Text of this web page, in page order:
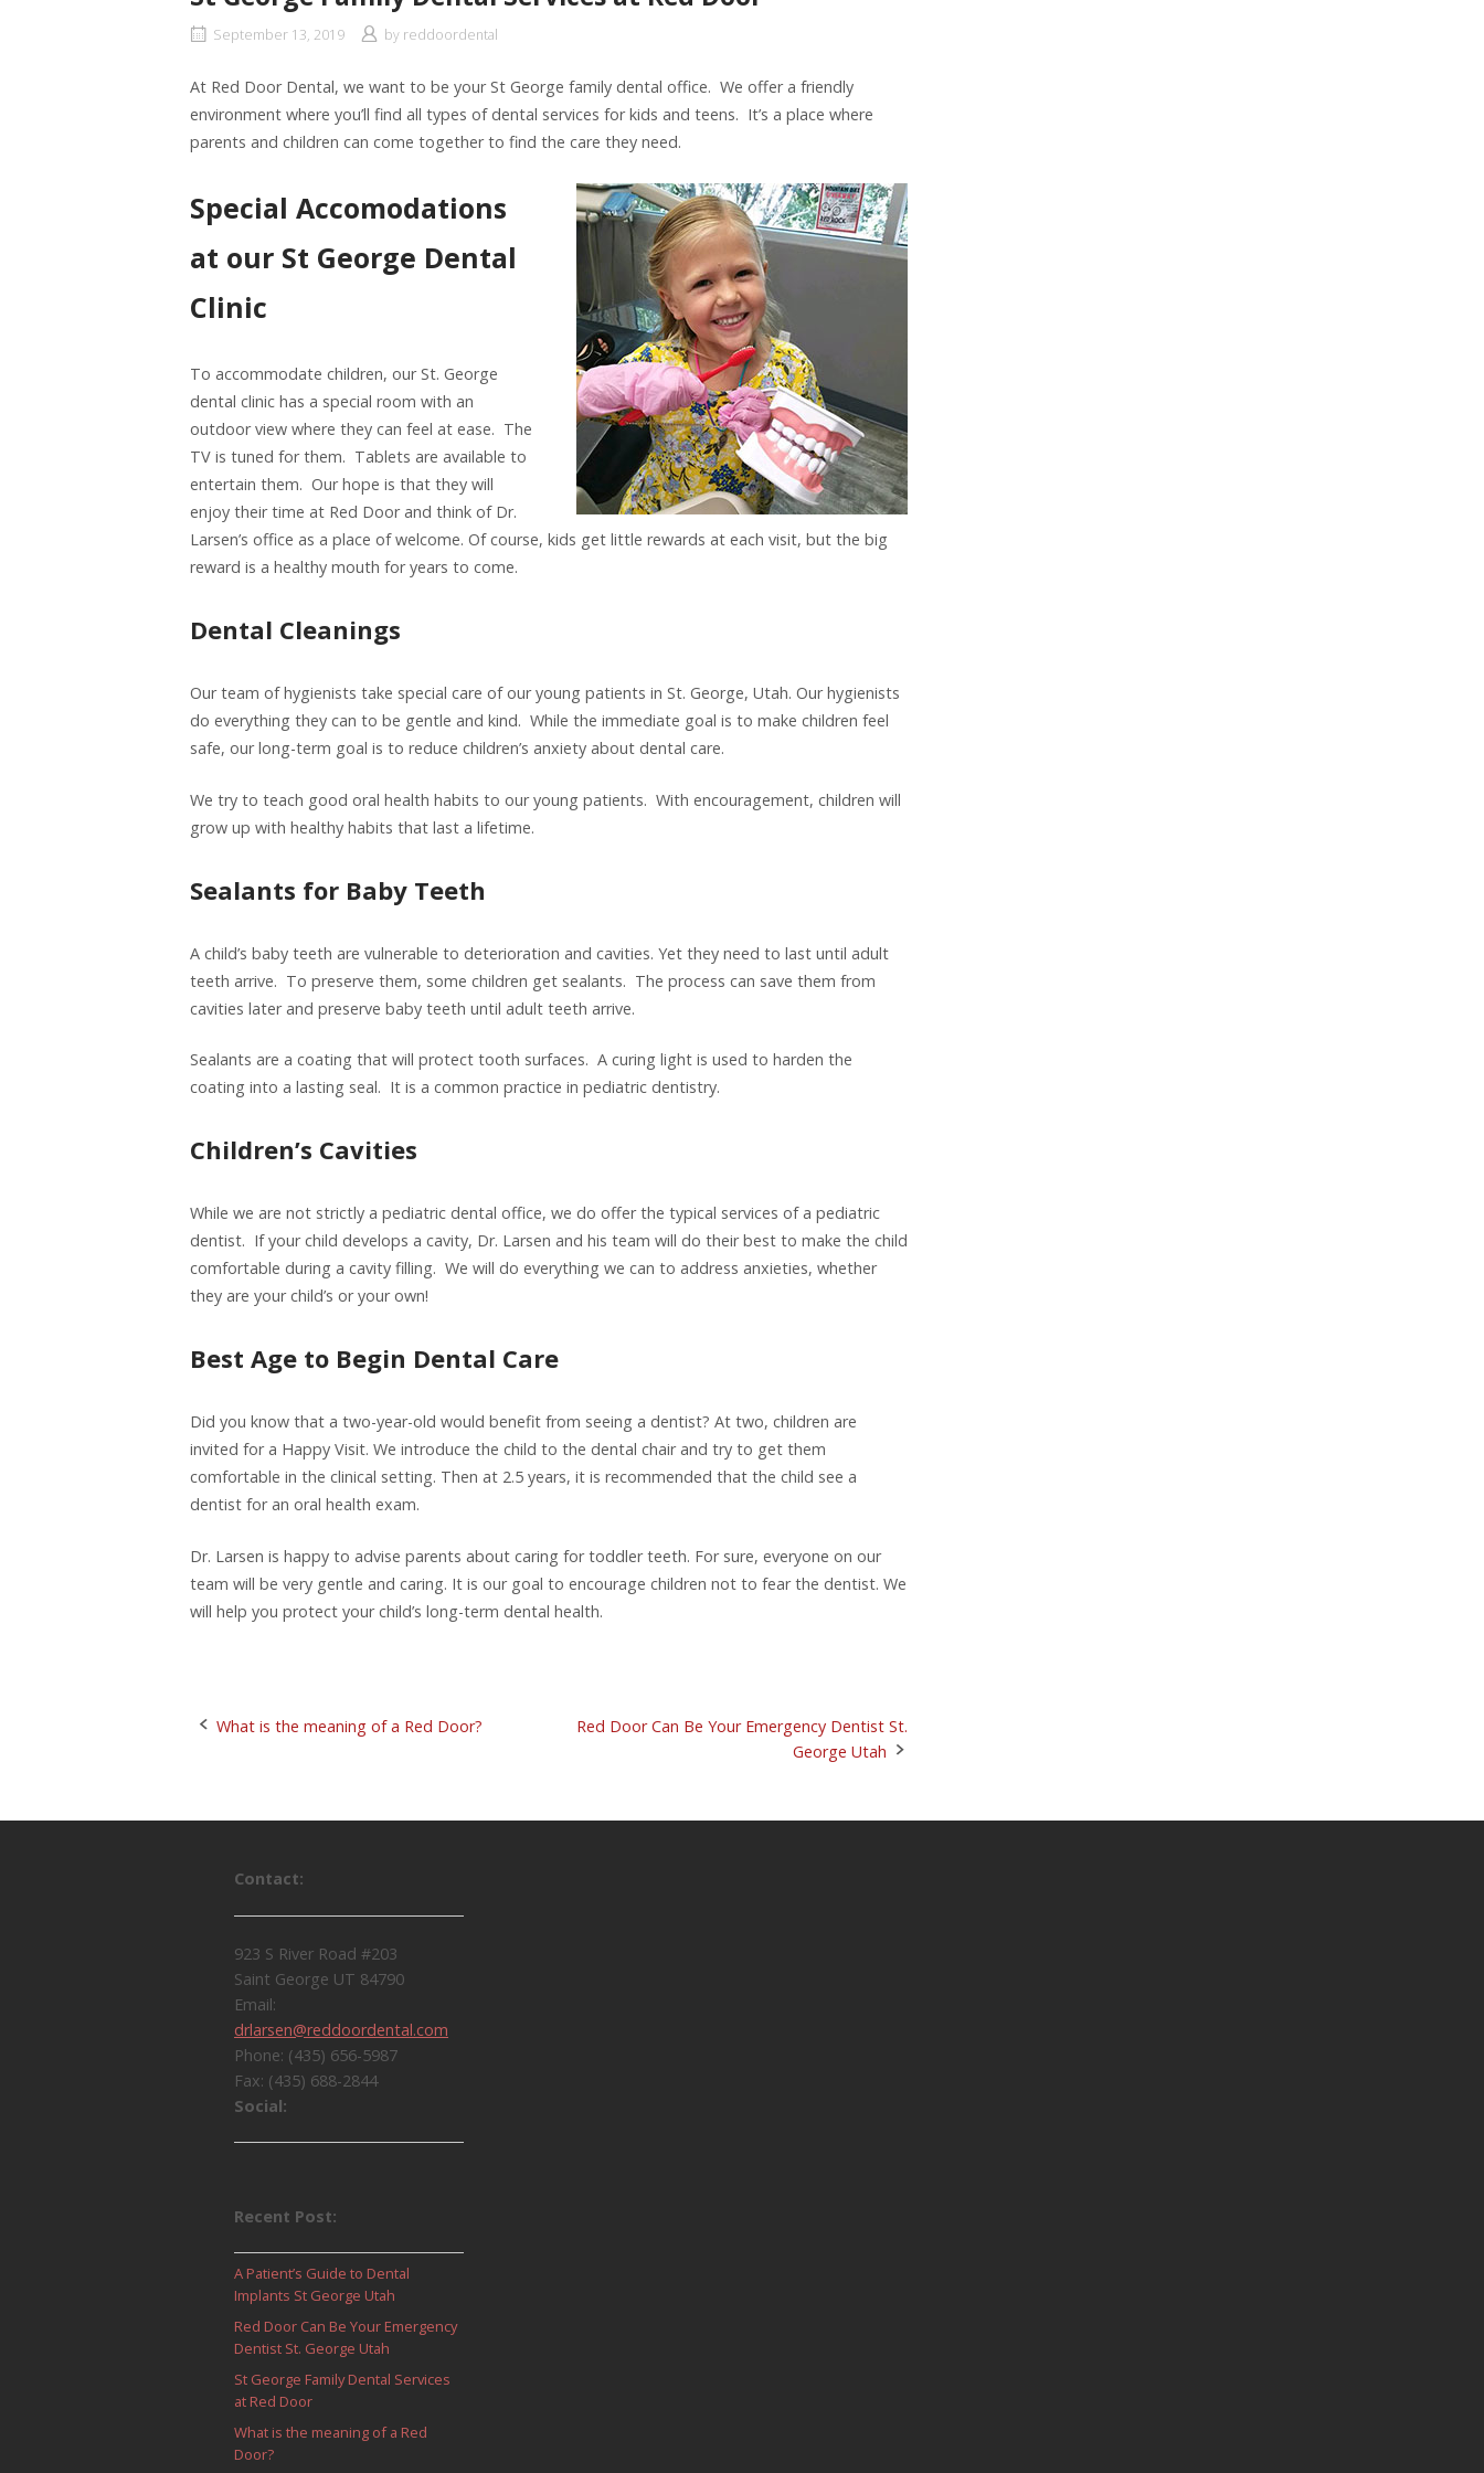
September 13, 2019 by reddoordental
At Red Door Dental, we want to be your St George family dental office. We offer a friendly
environment where you’ll find all types of dental services for kids and teens. It’s a place where
parents and children can come together to find the care they need.
Special Accomodations
at our St George Dental
Clinic
To accommodate children, our St. George
dental clinic has a special room with an
outdoor view where they can feel at ease. The
TV is tuned for them. Tablets are available to
entertain them. Our hope is that they will
enjoy their time at Red Door and think of Dr.
Larsen’s office as a place of welcome. Of course, kids get little rewards at each visit, but the big
reward is a healthy mouth for years to come.
Dental Cleanings
Our team of hygienists take special care of our young patients in St. George, Utah. Our hygienists
do everything they can to be gentle and kind. While the immediate goal is to make children feel
safe, our long-term goal is to reduce children’s anxiety about dental care.
We try to teach good oral health habits to our young patients. With encouragement, children will
grow up with healthy habits that last a lifetime.
Sealants for Baby Teeth
A child’s baby teeth are vulnerable to deterioration and cavities. Yet they need to last until adult
teeth arrive. To preserve them, some children get sealants. The process can save them from
cavities later and preserve baby teeth until adult teeth arrive.
Sealants are a coating that will protect tooth surfaces. A curing light is used to harden the
coating into a lasting seal. It is a common practice in pediatric dentistry.
Children’s Cavities
While we are not strictly a pediatric dental office, we do offer the typical services of a pediatric
dentist. If your child develops a cavity, Dr. Larsen and his team will do their best to make the child
comfortable during a cavity filling. We will do everything we can to address anxieties, whether
they are your child’s or your own!
Best Age to Begin Dental Care
Did you know that a two-year-old would benefit from seeing a dentist? At two, children are
invited for a Happy Visit. We introduce the child to the dental chair and try to get them
comfortable in the clinical setting. Then at 2.5 years, it is recommended that the child see a
dentist for an oral health exam.
Dr. Larsen is happy to advise parents about caring for toddler teeth. For sure, everyone on our
team will be very gentle and caring. It is our goal to encourage children not to fear the dentist. We
will help you protect your child’s long-term dental health.
What is the meaning of a Red Door?
Red Door Can Be Your Emergency Dentist St.
George Utah
Contact:
923 S River Road #203
Saint George UT 84790
Email:
drlarsen@reddoordental.com
Phone: (435) 656-5987
Fax: (435) 688-2844
Social:
Recent Post:
A Patient’s Guide to Dental
Implants St George Utah
Red Door Can Be Your Emergency
Dentist St. George Utah
St George Family Dental Services
at Red Door
What is the meaning of a Red
Door?